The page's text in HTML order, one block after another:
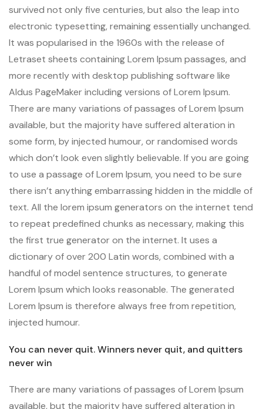
survived not only five centuries, but also the leap into
electronic typesetting, remaining essentially unchanged.
It was popularised in the 1960s with the release of
Letraset sheets containing Lorem Ipsum passages, and
more recently with desktop publishing software like
Aldus PageMaker including versions of Lorem Ipsum.
There are many variations of passages of Lorem Ipsum
available, but the majority have suffered alteration in
some form, by injected humour, or randomised words
which don’t look even slightly believable. If you are going
to use a passage of Lorem Ipsum, you need to be sure
there isn’t anything embarrassing hidden in the middle of
text. All the lorem ipsum generators on the internet tend
to repeat predefined chunks as necessary, making this
the first true generator on the internet. It uses a
dictionary of over 200 Latin words, combined with a
handful of model sentence structures, to generate
Lorem Ipsum which looks reasonable. The generated
Lorem Ipsum is therefore always free from repetition,
injected humour.
You can never quit. Winners never quit, and quitters
never win
There are many variations of passages of Lorem Ipsum
available, but the majority have suffered alteration in